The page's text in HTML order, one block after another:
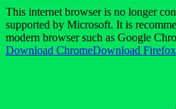
This internet browser is no longer
supported by Microsoft. It is
modern browser such as Google
Download ChromeDownload Firefox